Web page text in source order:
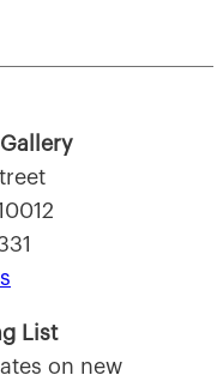
List
on new